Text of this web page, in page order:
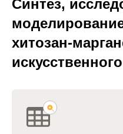
Синтез,
хитозан-